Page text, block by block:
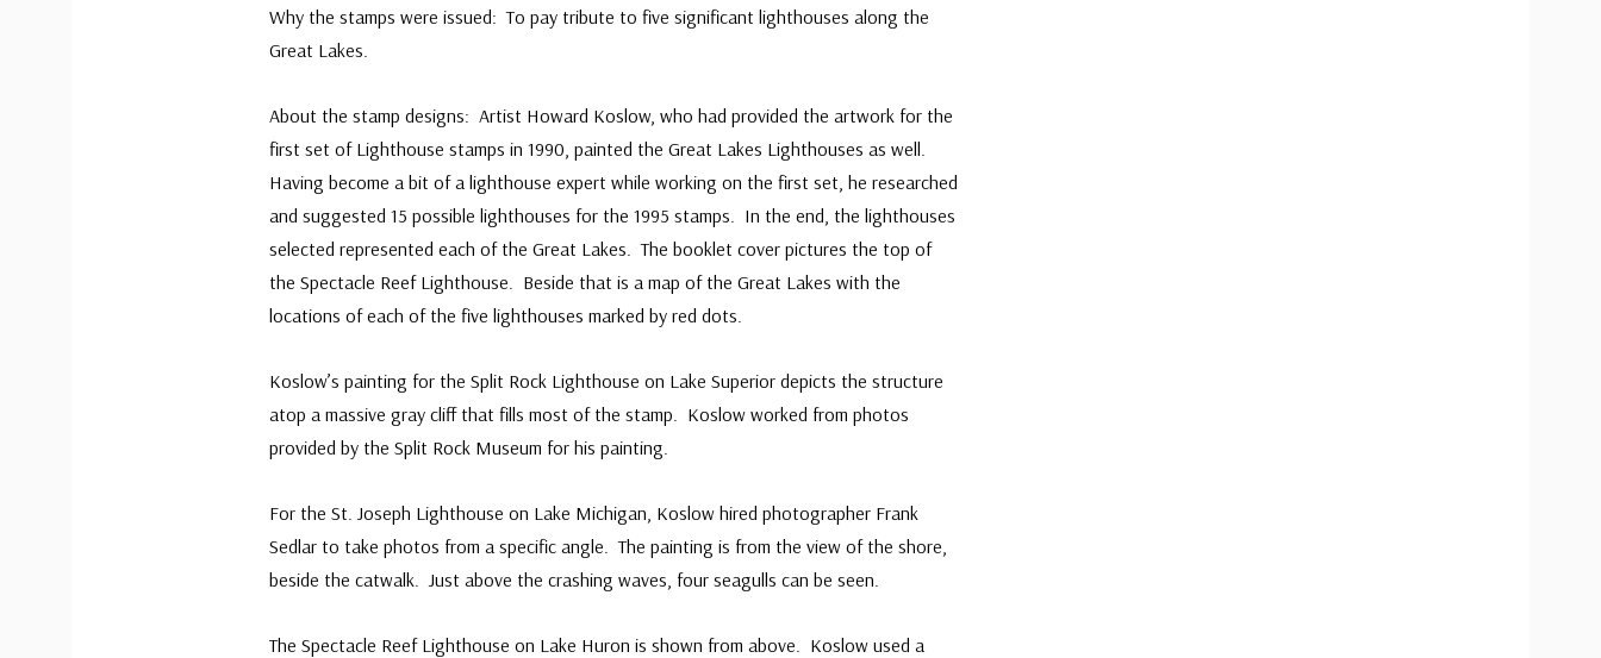
Why the stamps were issued: To pay tribute to five significant lighthouses along the
Great Lakes.
About the stamp designs: Artist Howard Koslow, who had provided the artwork for the
first set of Lighthouse stamps in 1990, painted the Great Lakes Lighthouses as well.
Having become a bit of a lighthouse expert while working on the first set, he researched
and suggested 15 possible lighthouses for the 1995 stamps. In the end, the lighthouses
selected represented each of the Great Lakes. The booklet cover pictures the top of
the Spectacle Reef Lighthouse. Beside that is a map of the Great Lakes with the
locations of each of the five lighthouses marked by red dots.
Koslow’s painting for the Split Rock Lighthouse on Lake Superior depicts the structure
atop a massive gray cliff that fills most of the stamp. Koslow worked from photos
provided by the Split Rock Museum for his painting.
For the St. Joseph Lighthouse on Lake Michigan, Koslow hired photographer Frank
Sedlar to take photos from a specific angle. The painting is from the view of the shore,
beside the catwalk. Just above the crashing waves, four seagulls can be seen.
The Spectacle Reef Lighthouse on Lake Huron is shown from above. Koslow used a